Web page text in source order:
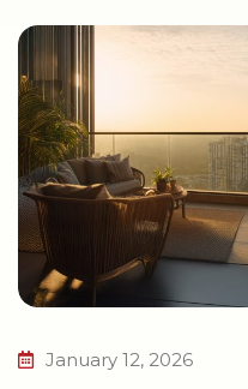
January 12, 2026